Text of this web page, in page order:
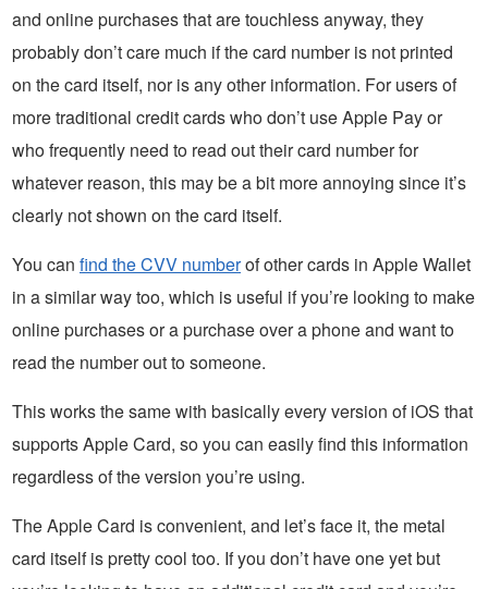
and online purchases that are touchless anyway, they
probably don’t care much if the card number is not printed
on the card itself, nor is any other information. For users of
more traditional credit cards who don’t use Apple Pay or
who frequently need to read out their card number for
whatever reason, this may be a bit more annoying since it’s
clearly not shown on the card itself.
You can find the CVV numberof other cards in Apple Wallet
in a similar way too, which is useful if you’re looking to make
online purchases or a purchase over a phone and want to
read the number out to someone.
This works the same with basically every version of iOS that
supports Apple Card, so you can easily find this information
regardless of the version you’re using.
The Apple Card is convenient, and let’s face it, the metal
card itself is pretty cool too. If you don’t have one yet but